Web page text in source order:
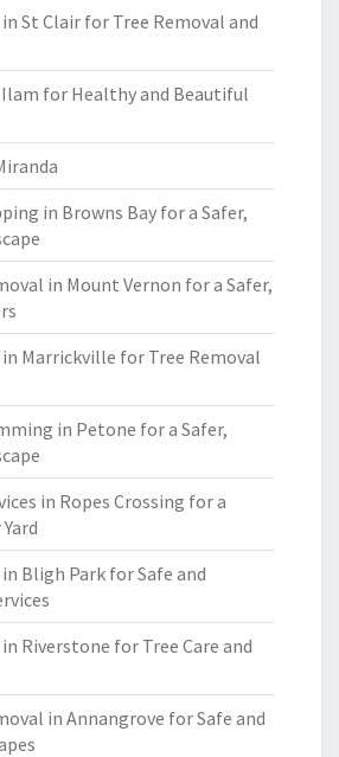
St Clair for Tree Removal and
for Healthy and Beautiful
in Browns Bay for a Safer,
in Mount Vernon for a Safer,
Marrickville for Tree Removal
in Petone for a Safer,
in Ropes Crossing for a
Bligh Park for Safe and
Riverstone for Tree Care and
in Annangrove for Safe and